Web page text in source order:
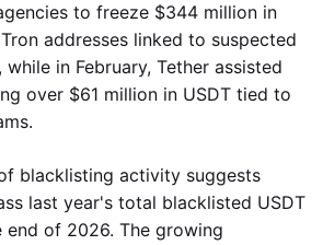
to freeze $344 million in
addresses linked to suspected
in February, Tether assisted
over $61 million in USDT tied to
blacklisting activity suggests
last year's total blacklisted USDT
of 2026. The growing